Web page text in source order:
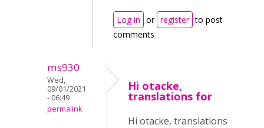
Log in or register to post
comments
ms930
Wed,
09/01/2021
- 06:49
permalink
Hi otacke,
translations for
Hi otacke, translations